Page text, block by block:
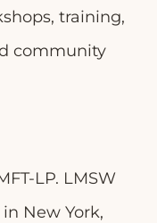
training,
community
LP. LMSW
New York,